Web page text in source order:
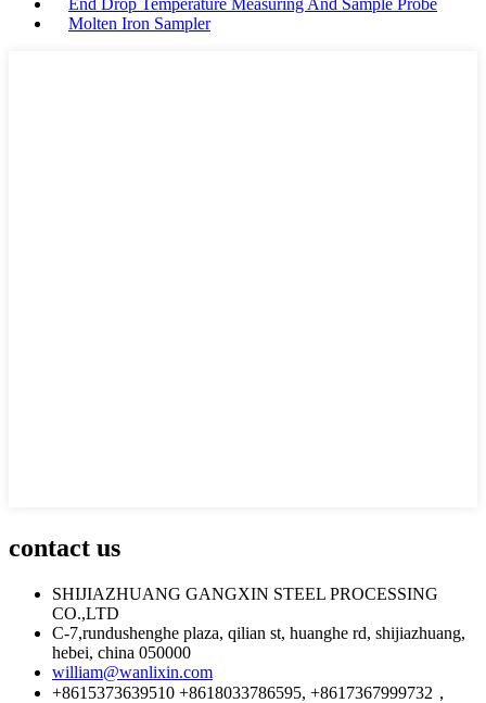
End Drop Temperature Measuring And Sample Probe
Molten Iron Sampler
contact us
SHIJIAZHUANG GANGXIN STEEL PROCESSING
CO.,LTD
C-7,rundushenghe plaza, qilian st, huanghe rd, shijiazhuang,
hebei, china 050000
william@wanlixin.com
+8615373639510 +8618033786595, +8617367999732，